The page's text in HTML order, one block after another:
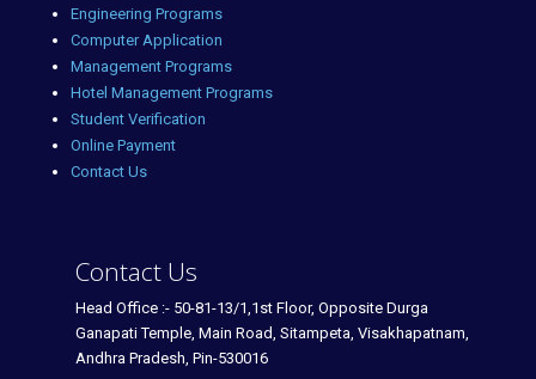
Engineering Programs
Computer Application
Management Programs
Hotel Management Programs
Student Verification
Online Payment
Contact Us
Contact Us
Head Office :- 50-81-13/1,1st Floor, Opposite Durga
Ganapati Temple, Main Road, Sitampeta, Visakhapatnam,
Andhra Pradesh, Pin-530016